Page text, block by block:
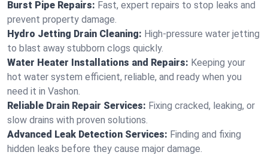
Burst Pipe Repairs: Fast, expert repairs to stop leaks and
prevent property damage.
Hydro Jetting Drain Cleaning: High-pressure water jetting
to blast away stubborn clogs quickly.
Water Heater Installations and Repairs: Keeping your
hot water system efficient, reliable, and ready when you
need it in Vashon.
Reliable Drain Repair Services: Fixing cracked, leaking, or
slow drains with proven solutions.
Advanced Leak Detection Services: Finding and fixing
hidden leaks before they cause major damage.